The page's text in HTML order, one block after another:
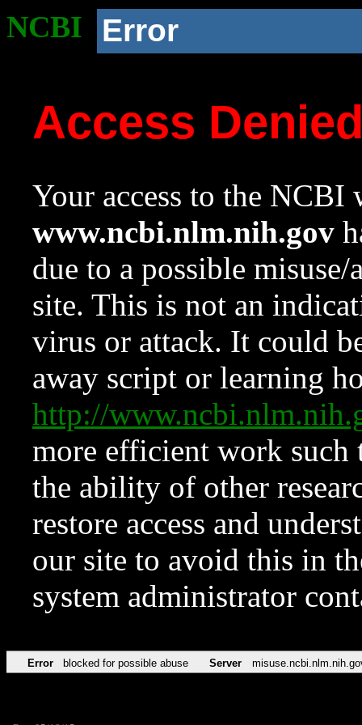
NCBI Error
Access
Your access to the NCBI
www.ncbi.nlm.nih.gov
due to a possible
site. This is not an
virus or attack. It could
away script or learning
http://
more efficient work such
the ability of other
restore access and
our site to avoid this in
system administrator
Error blocked for possible abuse Server